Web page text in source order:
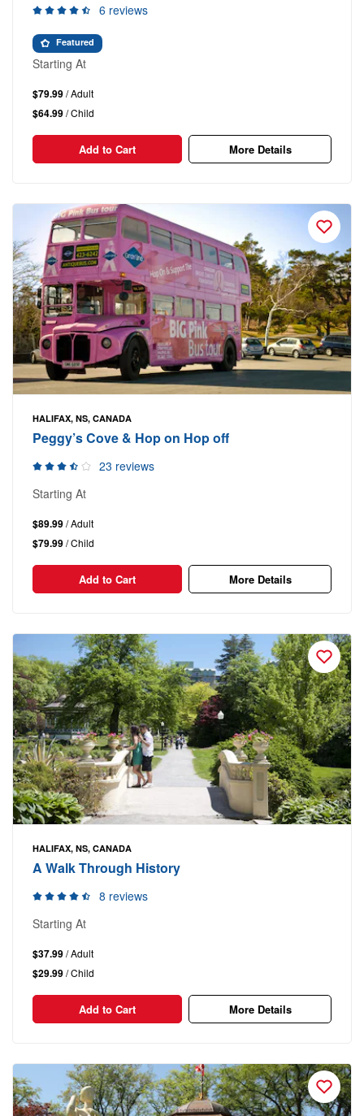
6 reviews
Featured
Starting At
$79.99/ Adult
$64.99/ Child
Add to Cart More Details
HALIFAX, NS, CANADA
Peggy’s Cove & Hop on Hop off
23 reviews
Starting At
$89.99/ Adult
$79.99/ Child
Add to Cart More Details
HALIFAX, NS, CANADA
A Walk Through History
8 reviews
Starting At
$37.99/ Adult
$29.99/ Child
Add to Cart More Details